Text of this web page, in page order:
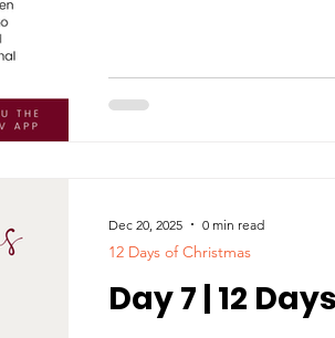
Day 7 | 12
12 Days of Christmas
Dec 20, 2025 0 min read